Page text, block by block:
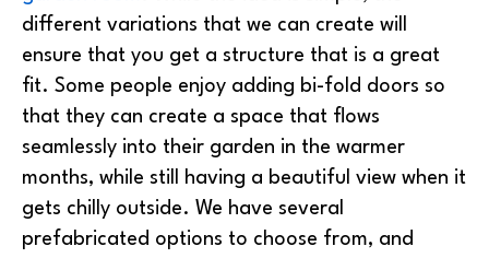
different variations that we can create will
ensure that you get a structure that is a great
fit. Some people enjoy adding bi-fold doors so
that they can create a space that flows
seamlessly into their garden in the warmer
months, while still having a beautiful view when it
gets chilly outside. We have several
prefabricated options to choose from, and